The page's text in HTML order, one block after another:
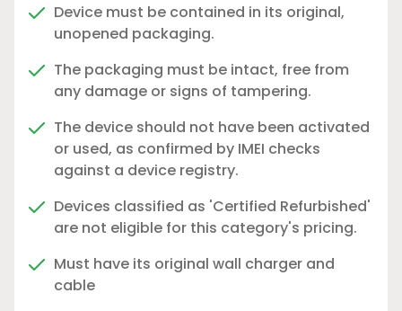
Device must be contained in its original,
unopened packaging.
The packaging must be intact, free from
any damage or signs of tampering.
The device should not have been activated
or used, as confirmed by IMEI checks
against a device registry.
Devices classified as 'Certified Refurbished'
are not eligible for this category's pricing.
Must have its original wall charger and
cable